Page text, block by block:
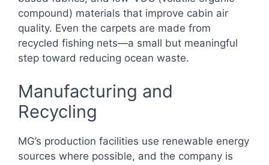
compound) materials that improve cabin air
quality. Even the carpets are made from
recycled fishing nets—a small but meaningful
step toward reducing ocean waste.
Manufacturing and
Recycling
MG’s production facilities use renewable energy
sources where possible, and the company is